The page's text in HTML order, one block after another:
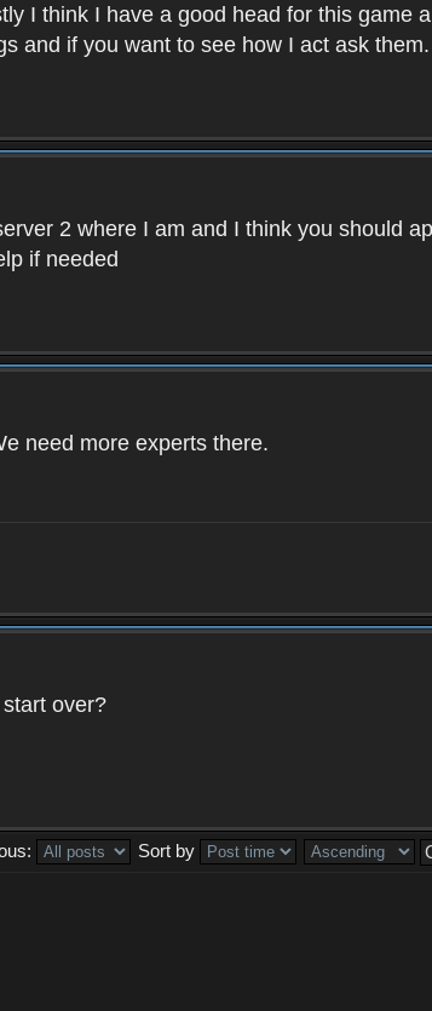
I think I have a good head for this game
and if you want to see how I act ask
2 where I am and I think you should
if needed
need more experts there.
over?
Sort by